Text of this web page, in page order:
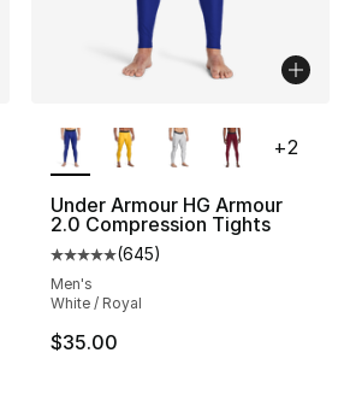
Under Armour HG Armour
2.0 Compression Tights
Average customer rating - [5
(645)
Men's
White / Royal
$35.00
+2